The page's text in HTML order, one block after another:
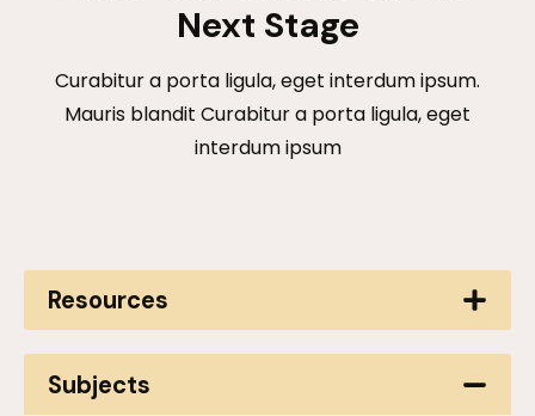
Next Stage
Curabitur a porta ligula, eget interdum ipsum.
Mauris blandit Curabitur a porta ligula, eget
interdum ipsum
Resources
Subjects